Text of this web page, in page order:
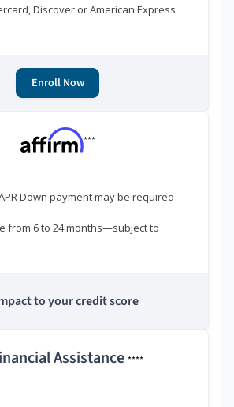
Discover or American Express
Enroll Now
***
Down payment may be required
from 6 to 24 months—subject to
to your credit score
Assistance ****